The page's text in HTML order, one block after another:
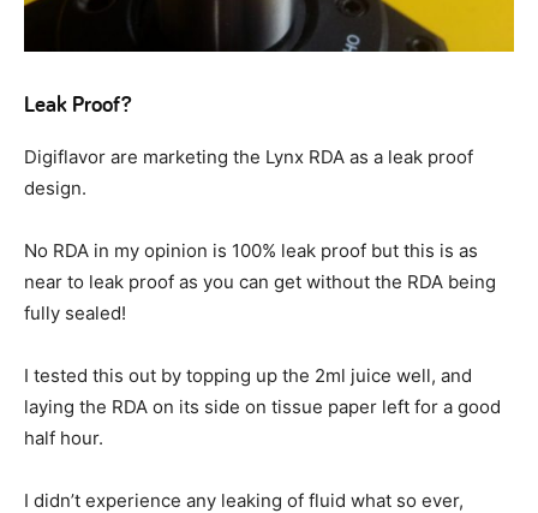
Leak Proof?
Digiflavor are marketing the Lynx RDA as a leak proof
design.
No RDA in my opinion is 100% leak proof but this is as
near to leak proof as you can get without the RDA being
fully sealed!
I tested this out by topping up the 2ml juice well, and
laying the RDA on its side on tissue paper left for a good
half hour.
I didn’t experience any leaking of fluid what so ever,